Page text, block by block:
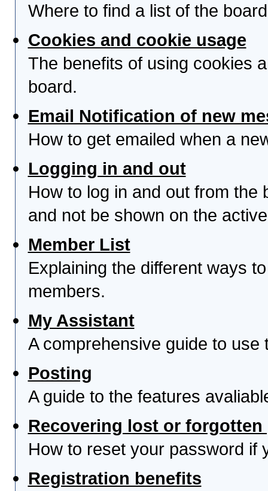
Where to find a list of the
Cookies and cookie usage
The benefits of using cookies
board.
Email Notification of new
How to get emailed when a
Logging in and out
How to log in and out from the
and not be shown on the
Member List
Explaining the different ways
members.
My Assistant
A comprehensive guide to use
Posting
A guide to the features
Recovering lost or forgotten
How to reset your password if
Registration benefits